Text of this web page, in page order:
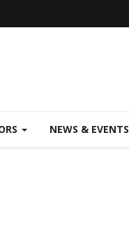
NEWS & EVENTS